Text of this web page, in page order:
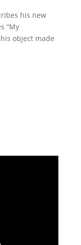
his new
“My
object made